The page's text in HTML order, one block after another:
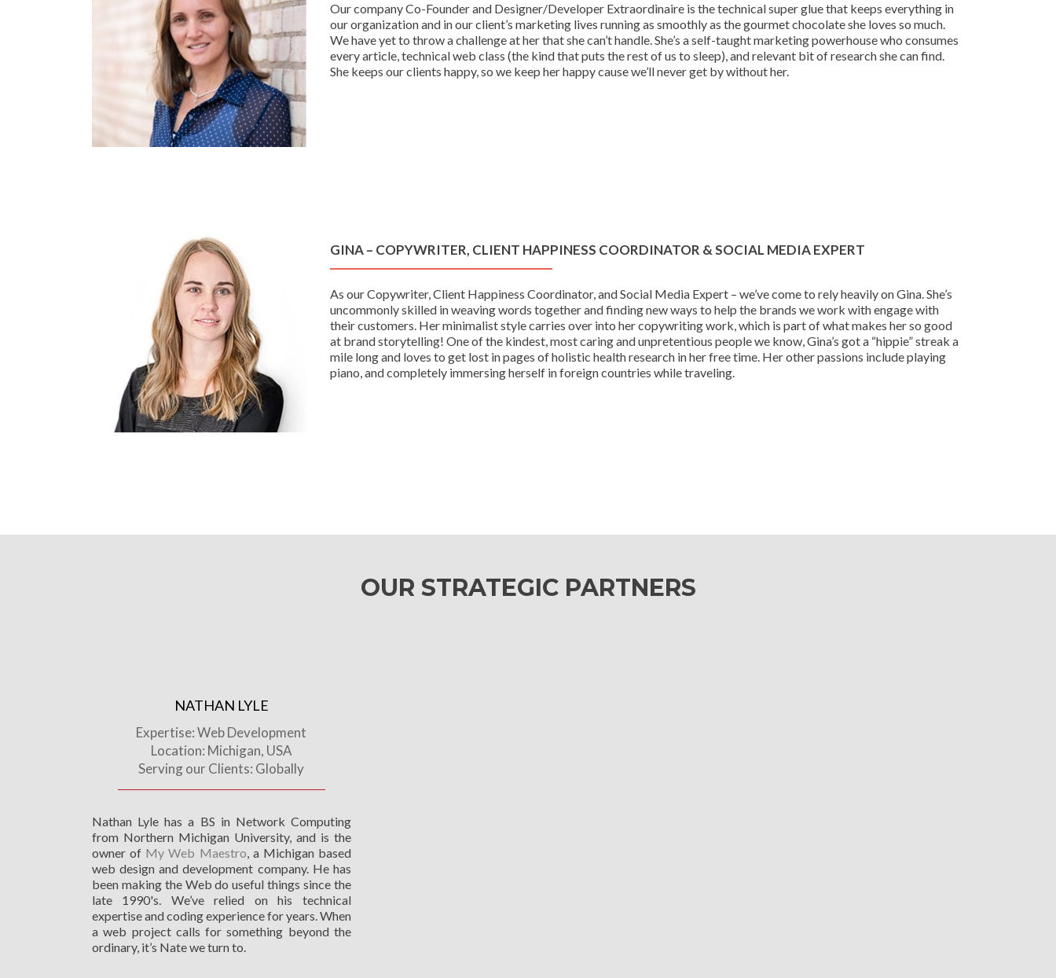
Our company Co-Founder and Designer/Developer Extraordinaire is the technical super glue that keeps everything in
our organization and in our client’s marketing lives running as smoothly as the gourmet chocolate she loves so much.
We have yet to throw a challenge at her that she can’t handle. She’s a self-taught marketing powerhouse who consumes
every article, technical web class (the kind that puts the rest of us to sleep), and relevant bit of research she can find.
She keeps our clients happy, so we keep her happy cause we’ll never get by without her.
GINA – COPYWRITER, CLIENT HAPPINESS COORDINATOR & SOCIAL MEDIA EXPERT
As our Copywriter, Client Happiness Coordinator, and Social Media Expert – we’ve come to rely heavily on Gina. She’s
uncommonly skilled in weaving words together and finding new ways to help the brands we work with engage with
their customers. Her minimalist style carries over into her copywriting work, which is part of what makes her so good
at brand storytelling! One of the kindest, most caring and unpretentious people we know, Gina’s got a “hippie” streak a
mile long and loves to get lost in pages of holistic health research in her free time. Her other passions include playing
piano, and completely immersing herself in foreign countries while traveling.
OUR STRATEGIC PARTNERS
NATHAN LYLE
Expertise: Web Development
Location: Michigan, USA
Serving our Clients: Globally
Nathan Lyle has a BS in Network Computing
from Northern Michigan University, and is the
owner of My Web Maestro, a Michigan based
web design and development company. He has
been making the Web do useful things since the
late 1990's. We’ve relied on his technical
expertise and coding experience for years. When
a web project calls for something beyond the
ordinary, it’s Nate we turn to.